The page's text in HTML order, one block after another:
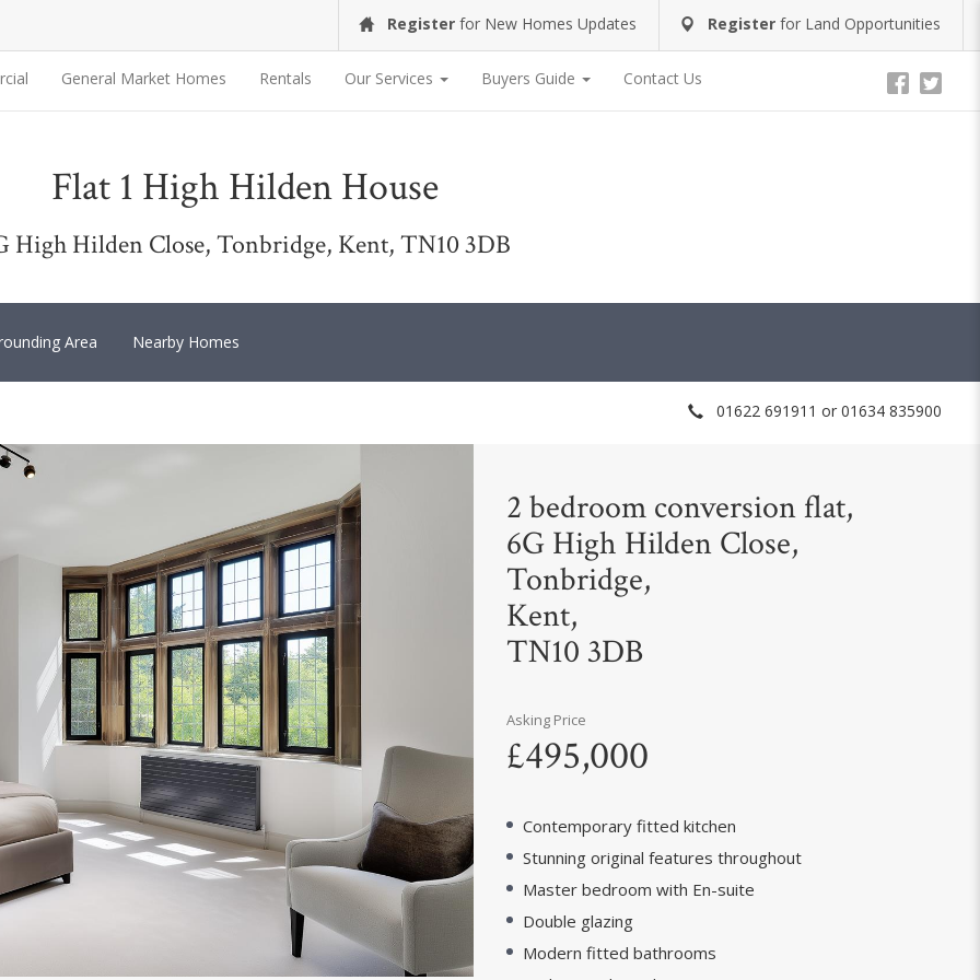
Register for New Homes Updates Register for Land Opportunities
General Market Homes Rentals Our Services Buyers Guide Contact Us
Flat 1 High Hilden House
High Hilden Close, Tonbridge, Kent, TN10 3DB
Area Nearby Homes
01622 691911 or 01634 835900
2 bedroom conversion flat,
6G High Hilden Close,
Tonbridge,
Kent,
TN10 3DB
Asking Price
£495,000
Contemporary fitted kitchen
Stunning original features throughout
Master bedroom with En-suite
Double glazing
Modern fitted bathrooms